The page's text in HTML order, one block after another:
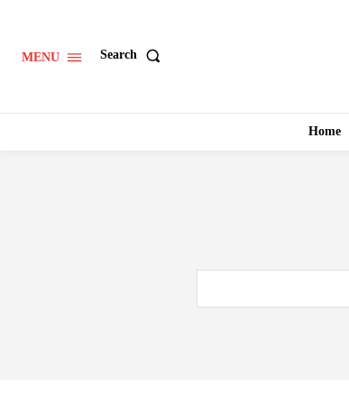
MENU Search
Home